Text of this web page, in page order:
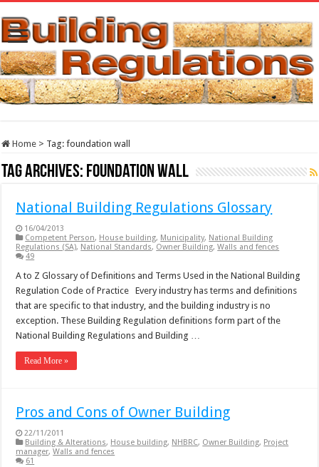
Home > Tag:foundation wall
Tag Archives: foundation wall
National Building Regulations Glossary
16/04/2013
Competent Person, House building, Municipality, National Building
Regulations (SA), National Standards, Owner Building,Walls and fences
49
A to Z Glossary of Definitions and Terms Used in the National Building
Regulation Code of Practice Every industry has terms and definitions
that are specific to that industry, and the building industry is no
exception. These Building Regulation definitions form part of the
National Building Regulations and Building …
Read More »
Pros and Cons of Owner Building
22/11/2011
Building & Alterations, House building, NHBRC, Owner Building, Project
manager,Walls and fences
61